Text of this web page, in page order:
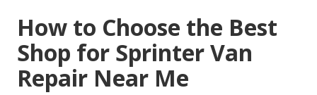
How to Choose the Best
Shop for Sprinter Van
Repair Near Me